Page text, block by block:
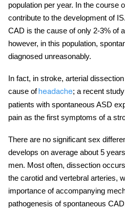
population per year. In the course
contribute to the development of
CAD is the cause of only 2-3% of
however, in this population,
diagnosed unreasonably.
In fact, in stroke, arterial dissection
cause ofheadache; a recent
patients with spontaneous ASD
pain as the first symptoms of a
There are no significant sex
develops on average about 5
men. Most often, dissection
the carotid and vertebral arteries,
importance of accompanying
pathogenesis of spontaneous